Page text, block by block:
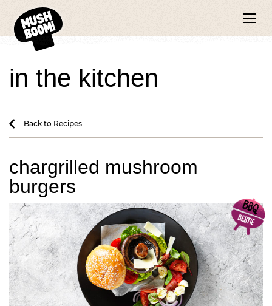
in the kitchen
Back to Recipes
chargrilled mushroom
burgers